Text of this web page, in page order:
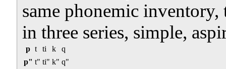
same phonemic
in three series, simple,
p t ti k
q
p" t" ti" k" q"